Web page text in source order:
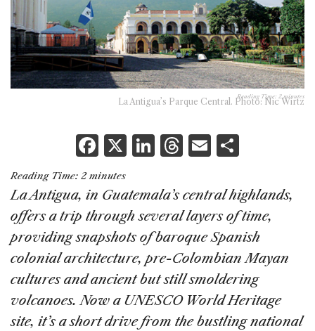
Reading Time: 2 minutes
La Antigua’s Parque Central. Photo: Nic Wirtz
F
a
c
e
b
o
o
k
X Li
k
e
dI
n
T
re
a
d
s
E
ai
l
ar
e
Reading Time: 2 minutes
La Antigua, in Guatemala’s central highlands,
offers a trip through several layers of time,
providing snapshots of baroque Spanish
colonial architecture, pre-Colombian Mayan
cultures and ancient but still smoldering
volcanoes. Now a UNESCO World Heritage
site, it’s a short drive from the bustling national